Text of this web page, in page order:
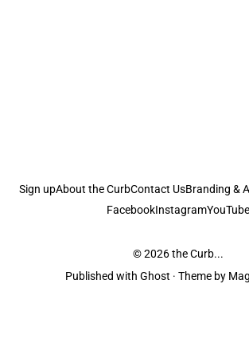
Sign upAbout the CurbContact UsBranding &
FacebookInstagramYouTube
© 2026the Curb...
Published with Ghost · Theme by